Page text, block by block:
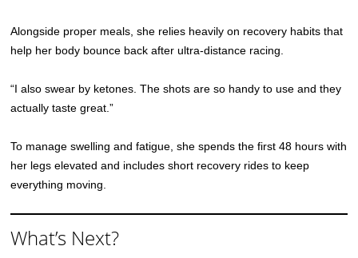
Alongside proper meals, she relies heavily on recovery habits that
help her body bounce back after ultra-distance racing.
“I also swear by ketones. The shots are so handy to use and they
actually taste great.”
To manage swelling and fatigue, she spends the first 48 hours with
her legs elevated and includes short recovery rides to keep
everything moving.
What’s Next?